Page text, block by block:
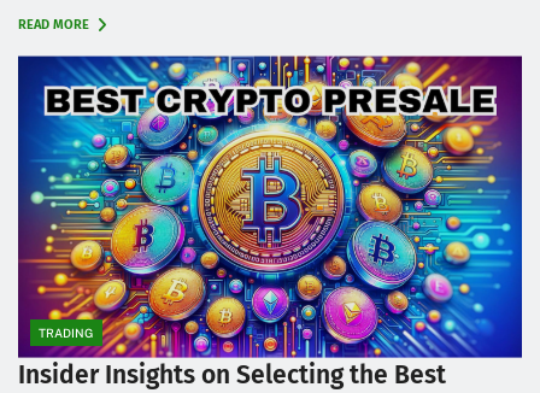
READ MORE
TRADING
Insider Insights on Selecting the Best